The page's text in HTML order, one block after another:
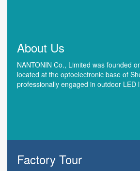
About Us
NANTONIN Co., Limited was founded
located at the optoelectronic base of
professionally engaged in outdoor LED
Factory Tour